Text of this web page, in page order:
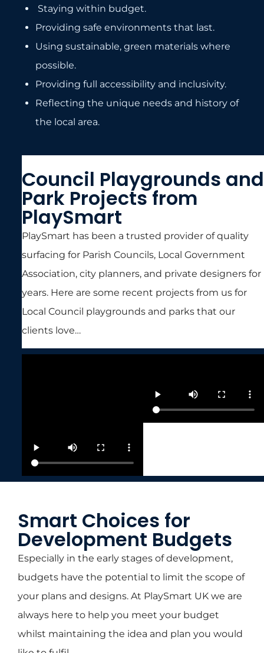
Staying within budget.
Providing safe environments that last.
Using sustainable, green materials where
possible.
Providing full accessibility and inclusivity.
Reflecting the unique needs and history of
the local area.
Council Playgrounds and
Park Projects from
PlaySmart
PlaySmart has been a trusted provider of quality
surfacing for Parish Councils, Local Government
Association, city planners, and private designers for
years. Here are some recent projects from us for
Local Council playgrounds and parks that our
clients love…
Smart Choices for
Development Budgets
Especially in the early stages of development,
budgets have the potential to limit the scope of
your plans and designs. At PlaySmart UK we are
always here to help you meet your budget
whilst maintaining the idea and plan you would